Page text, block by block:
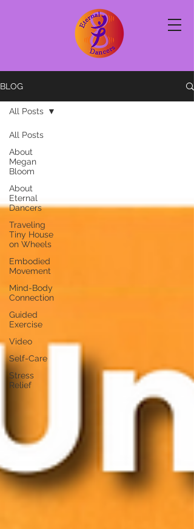
BLOG
All Posts
About
Megan
Bloom
About
Eternal
Dancers
Traveling
Tiny House
on Wheels
Embodied
Movement
Mind-Body
Connection
Guided
Exercise
Video
Self-Care
Stress
Relief
All Posts